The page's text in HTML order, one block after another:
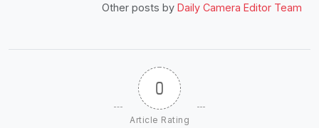
Other posts by Daily Camera Editor Team
0
Article Rating